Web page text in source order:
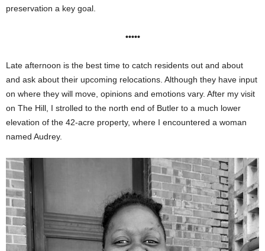
preservation a key goal.
•••••
Late afternoon is the best time to catch residents out and about
and ask about their upcoming relocations. Although they have input
on where they will move, opinions and emotions vary. After my visit
on The Hill, I strolled to the north end of Butler to a much lower
elevation of the 42-acre property, where I encountered a woman
named Audrey.